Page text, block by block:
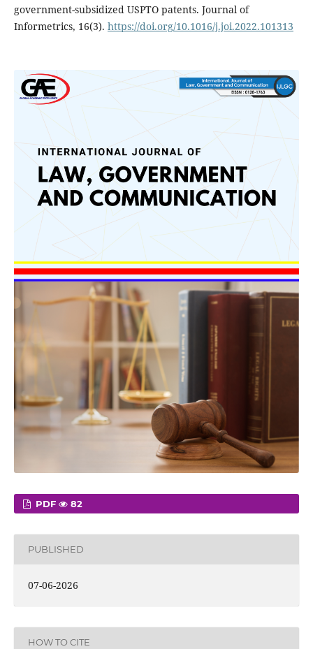
government-subsidized USPTO patents. Journal of
Informetrics, 16(3). https://doi.org/10.1016/j.joi.2022.101313
PDF 82
PUBLISHED
07-06-2026
HOW TO CITE